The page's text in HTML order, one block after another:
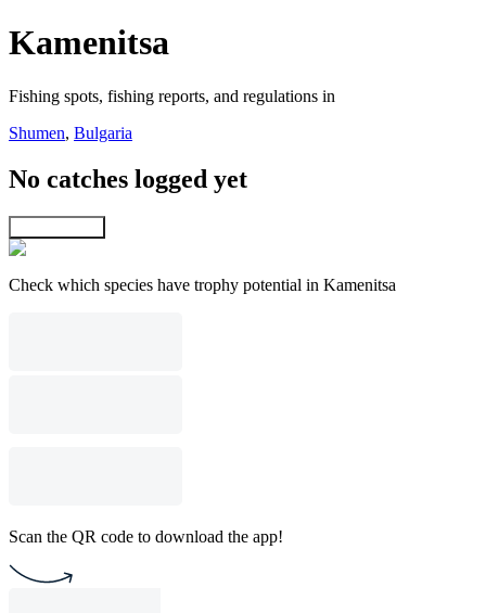
Kamenitsa
Fishing spots, fishing reports, and regulations in
Shumen, Bulgaria
No catches logged yet
Check which species have trophy potential in Kamenitsa
Scan the QR code to download the app!